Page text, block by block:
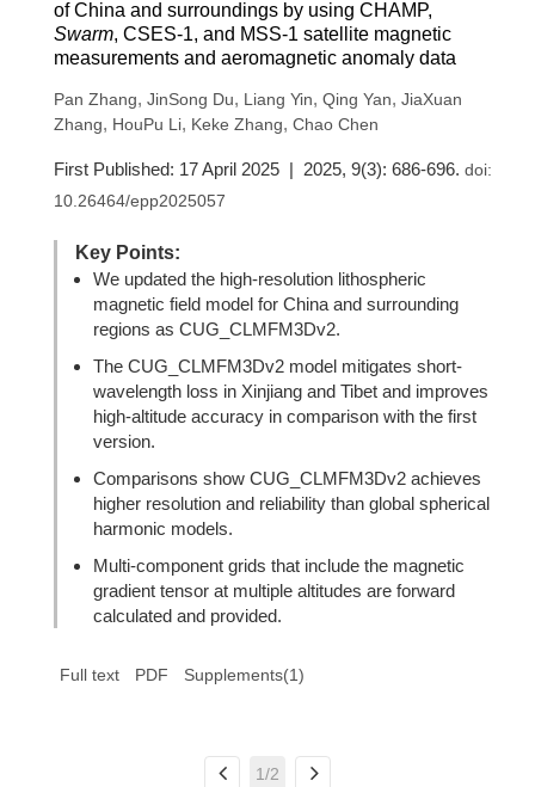
of China and surroundings by using CHAMP,
Swarm, CSES-1, and MSS-1 satellite magnetic
measurements and aeromagnetic anomaly data
Pan Zhang, JinSong Du, Liang Yin, Qing Yan, JiaXuan
Zhang, HouPu Li, Keke Zhang, Chao Chen
First Published: 17 April 2025 | 2025, 9(3): 686-696. doi:
10.26464/epp2025057
Key Points:
We updated the high-resolution lithospheric
magnetic field model for China and surrounding
regions as CUG_CLMFM3Dv2.
The CUG_CLMFM3Dv2 model mitigates short-
wavelength loss in Xinjiang and Tibet and improves
high-altitude accuracy in comparison with the first
version.
Comparisons show CUG_CLMFM3Dv2 achieves
higher resolution and reliability than global spherical
harmonic models.
Multi-component grids that include the magnetic
gradient tensor at multiple altitudes are forward
calculated and provided.
Full text PDF Supplements(1)
1/2